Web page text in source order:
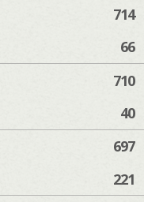
714
66
710
40
697
221